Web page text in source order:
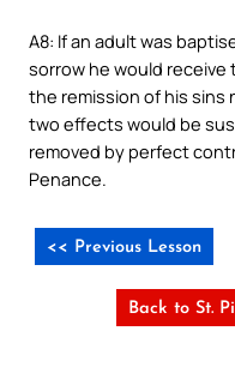
A8: If an adult was
sorrow he would
the remission of his sins
two effects would be
removed by perfect
Penance.
<< Previous Lesson
Back to St.